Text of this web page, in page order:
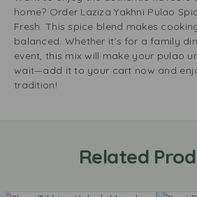
home? Order Laziza Yakhni Pulao
Fresh. This spice blend makes
balanced. Whether it’s for a family
event, this mix will make your pulao
wait—add it to your cart now and
tradition!
Related